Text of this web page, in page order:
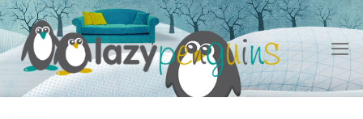
Skip
to
content